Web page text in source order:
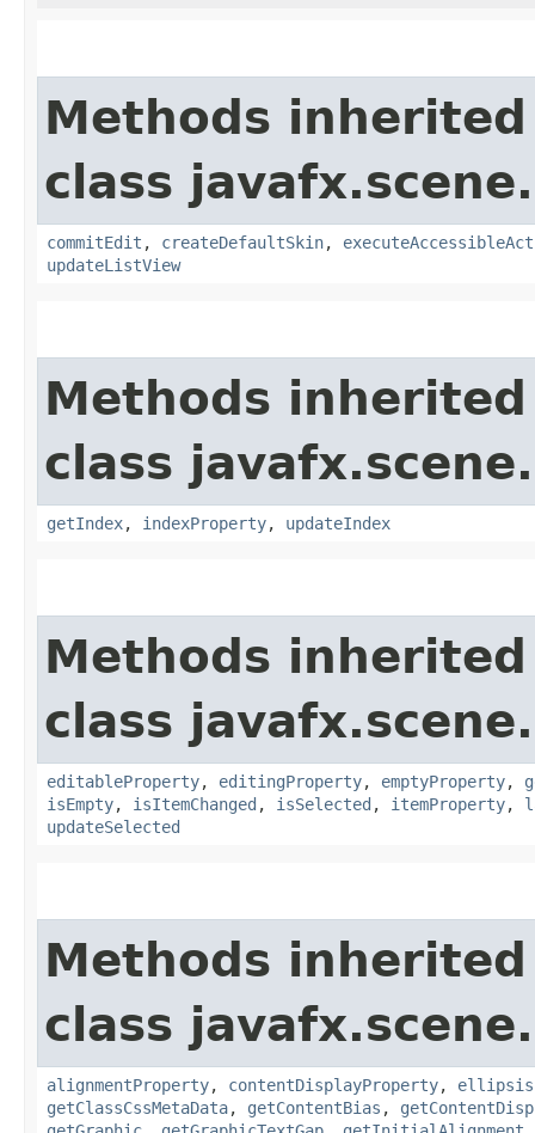
Methods
class
commitEdit , createDefaultSkin,
updateListView
Methods
class
getIndex, indexProperty, updateIndex
Methods
class
editableProperty, editingProperty, emptyProperty,
isEmpty, isItemChanged , isSelected , itemProperty,
updateSelected
Methods
class
alignmentProperty, contentDisplayProperty,
getClassCssMetaData, getContentBias ,